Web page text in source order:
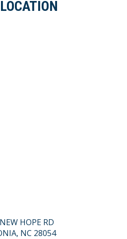
HOPE RD
NC 28054